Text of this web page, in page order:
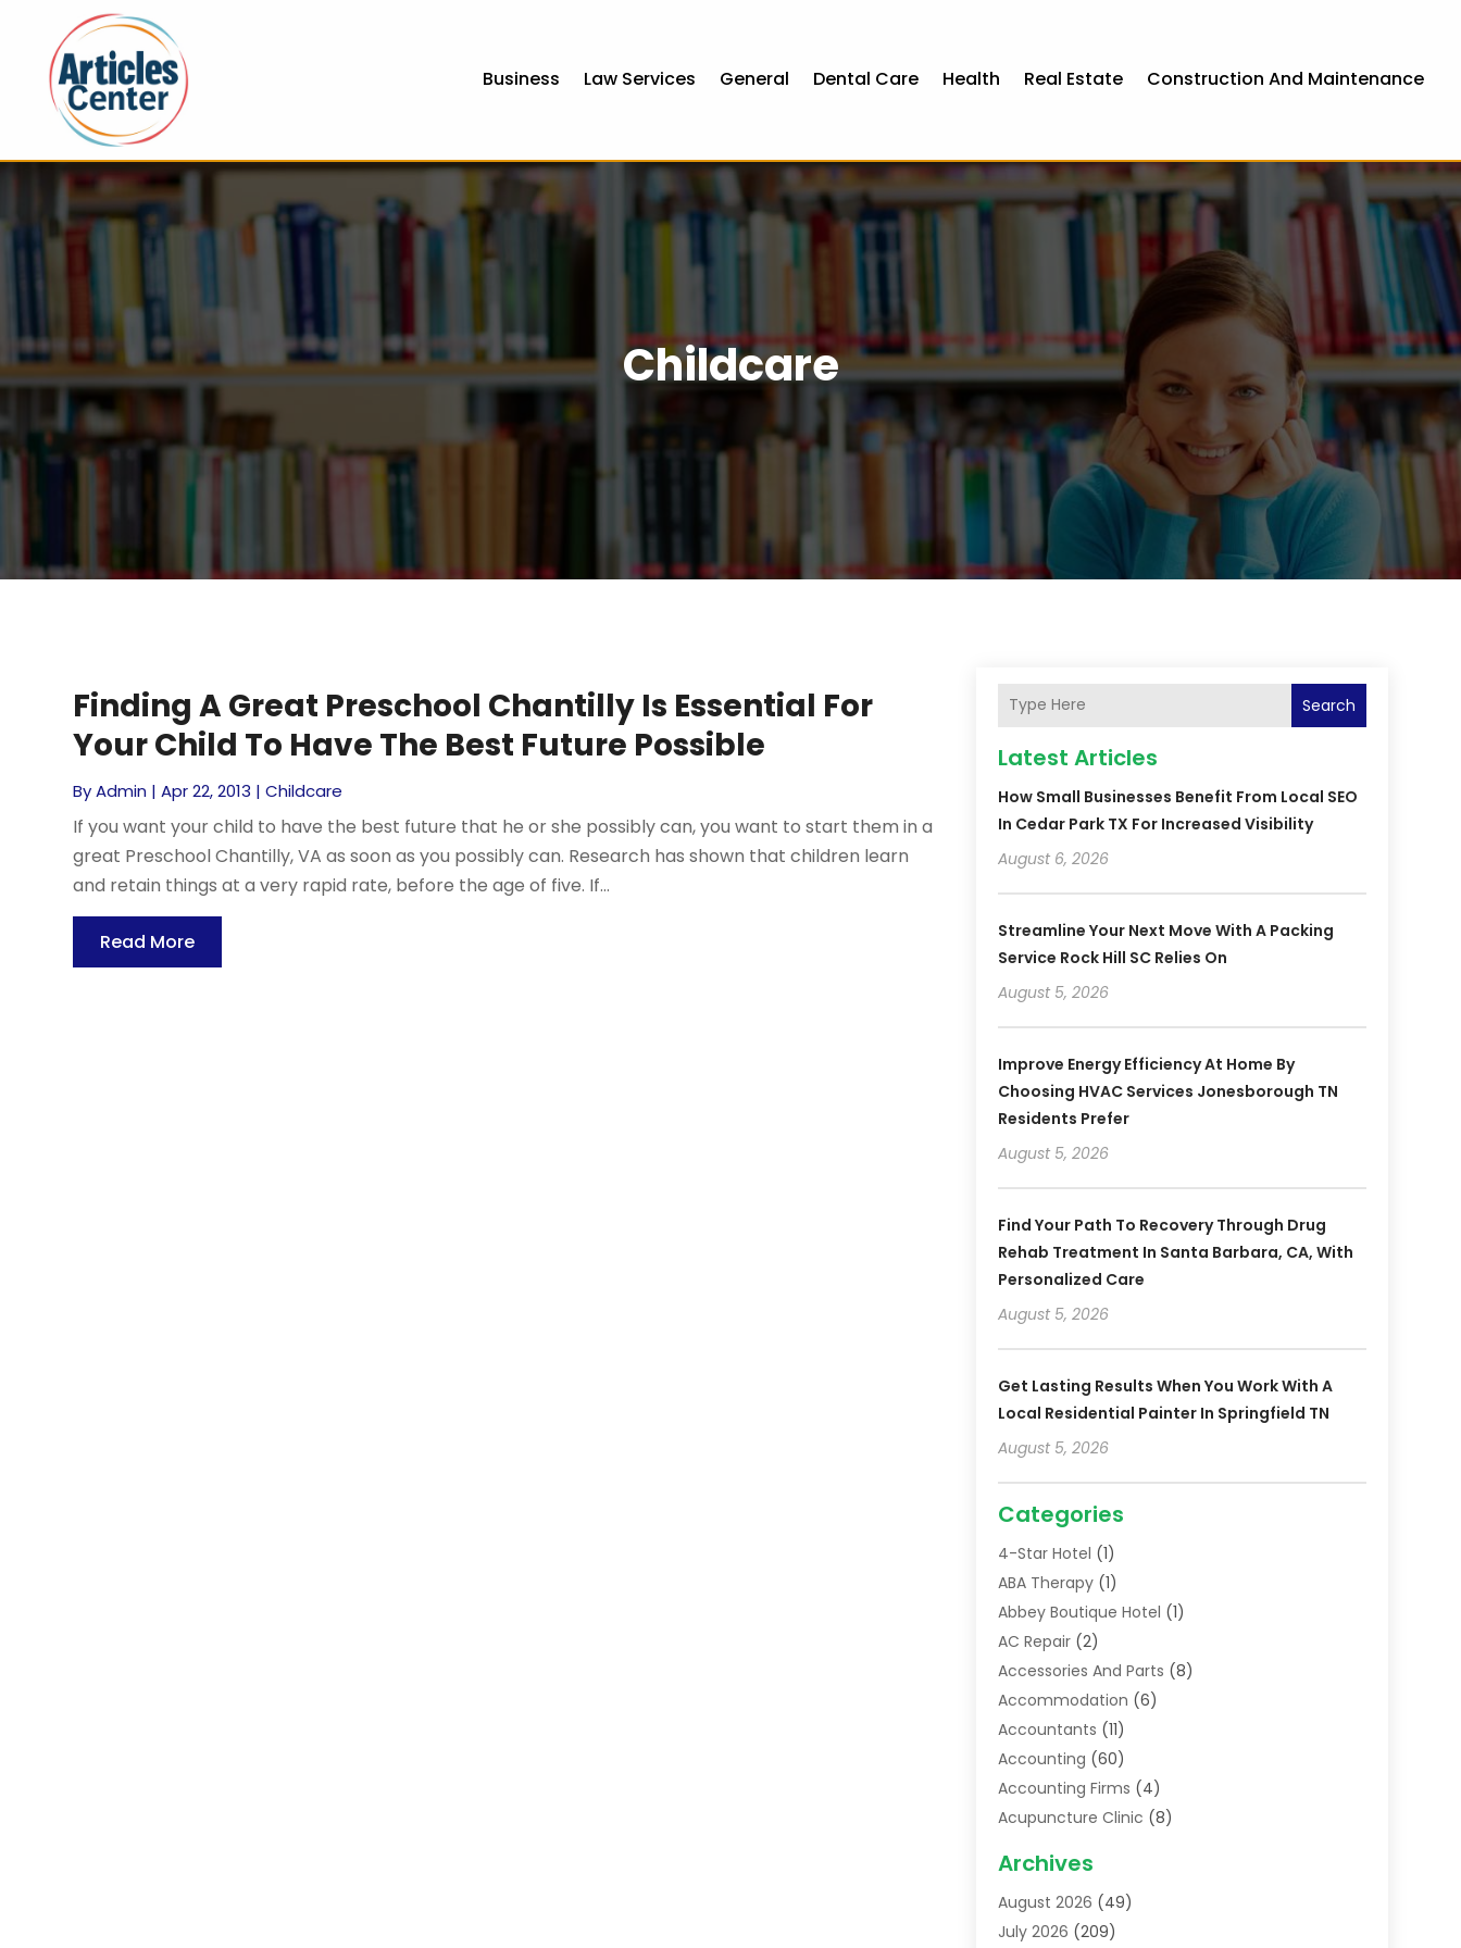
Business Law Services General Dental Care Health Real Estate Construction And Maintenance
Childcare
Finding A Great Preschool Chantilly Is Essential For
Your Child To Have The Best Future Possible
ByAdmin |Apr 22, 2013 |Childcare
If you want your child to have the best future that he or she possibly can, you want to start them in a
great Preschool Chantilly, VA as soon as you possibly can. Research has shown that children learn
and retain things at a very rapid rate, before the age of five. If...
Read More
Search
Latest Articles
How Small Businesses Benefit From Local SEO
In Cedar Park TX For Increased Visibility
August 6, 2026
Streamline Your Next Move With A Packing
Service Rock Hill SC Relies On
August 5, 2026
Improve Energy Efficiency At Home By
Choosing HVAC Services Jonesborough TN
Residents Prefer
August 5, 2026
Find Your Path To Recovery Through Drug
Rehab Treatment In Santa Barbara, CA, With
Personalized Care
August 5, 2026
Get Lasting Results When You Work With A
Local Residential Painter In Springfield TN
August 5, 2026
Categories
4-Star Hotel (1)
ABA Therapy(1)
Abbey Boutique Hotel (1)
AC Repair(2)
Accessories And Parts (8)
Accommodation (6)
Accountants (11)
Accounting (60)
Accounting Firms (4)
Acupuncture Clinic (8)
Addiction Treatment Centre
Adoption(8)
Advertising & Marketing Agency
Archives
August 2026 (49)
July 2026 (209)